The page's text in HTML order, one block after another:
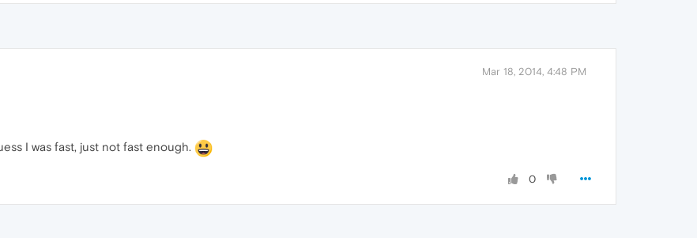
Mar 18, 2014, 4:48 PM
I was fast, just not fast enough.
0